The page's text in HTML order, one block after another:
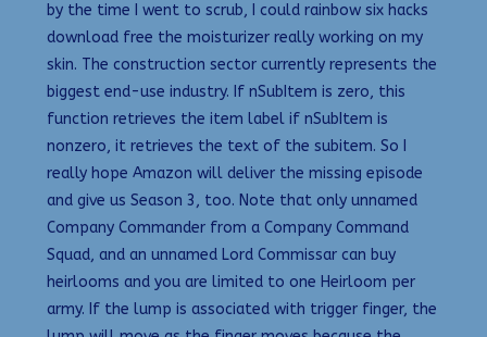
by the time I went to scrub, I could rainbow six hacks
download free the moisturizer really working on my
skin. The construction sector currently represents the
biggest end-use industry. If nSubItem is zero, this
function retrieves the item label if nSubItem is
nonzero, it retrieves the text of the subitem. So I
really hope Amazon will deliver the missing episode
and give us Season 3, too. Note that only unnamed
Company Commander from a Company Command
Squad, and an unnamed Lord Commissar can buy
heirlooms and you are limited to one Heirloom per
army. If the lump is associated with trigger finger, the